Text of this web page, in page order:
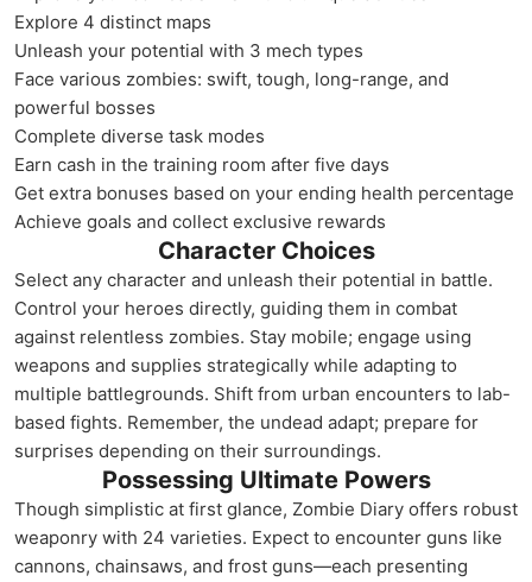
Explore 4 distinct maps
Unleash your potential with 3 mech types
Face various zombies: swift, tough, long-range, and
powerful bosses
Complete diverse task modes
Earn cash in the training room after five days
Get extra bonuses based on your ending health percentage
Achieve goals and collect exclusive rewards
Character Choices
Select any character and unleash their potential in battle.
Control your heroes directly, guiding them in combat
against relentless zombies. Stay mobile; engage using
weapons and supplies strategically while adapting to
multiple battlegrounds. Shift from urban encounters to lab-
based fights. Remember, the undead adapt; prepare for
surprises depending on their surroundings.
Possessing Ultimate Powers
Though simplistic at first glance, Zombie Diary offers robust
weaponry with 24 varieties. Expect to encounter guns like
cannons, chainsaws, and frost guns—each presenting